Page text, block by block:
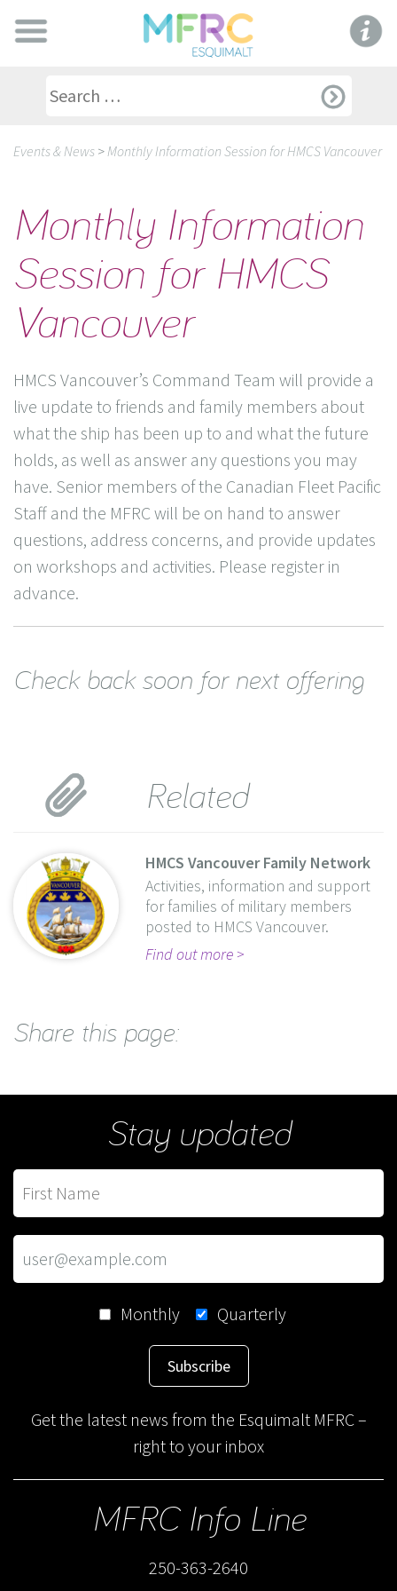
Events & News >Monthly Information Session for HMCS Vancouver
Monthly Information
Session for HMCS
Vancouver
HMCS Vancouver’s Command Team will provide a
live update to friends and family members about
what the ship has been up to and what the future
holds, as well as answer any questions you may
have. Senior members of the Canadian Fleet Pacific
Staff and the MFRC will be on hand to answer
questions, address concerns, and provide updates
on workshops and activities. Please register in
advance.
Check back soon for next offering
Related
HMCS Vancouver Family Network
Activities, information and support
for families of military members
posted to HMCS Vancouver.
Find out more
Share this page:
Stay updated
Monthly Quarterly
Subscribe
Get the latest news from the Esquimalt MFRC –
right to your inbox
MFRC Info Line
250-363-2640